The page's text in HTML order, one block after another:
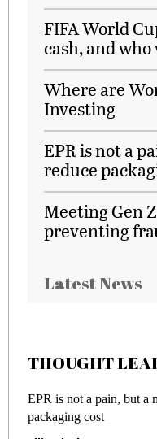
FIFA World
cash, and
Where are
Investing
EPR is not a
reduce
Meeting Gen
preventing
Latest News
THOUGHT
EPR is not a pain, but a
packaging cost